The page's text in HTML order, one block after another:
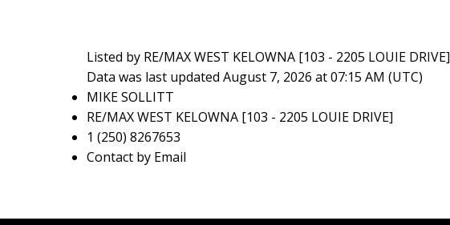
Listed by RE/MAX WEST KELOWNA [103 - 2205 LOUIE DRIVE]
Data was last updated August 7, 2026 at 07:15 AM (UTC)
MIKE SOLLITT
RE/MAX WEST KELOWNA [103 - 2205 LOUIE DRIVE]
1 (250) 8267653
Contact by Email